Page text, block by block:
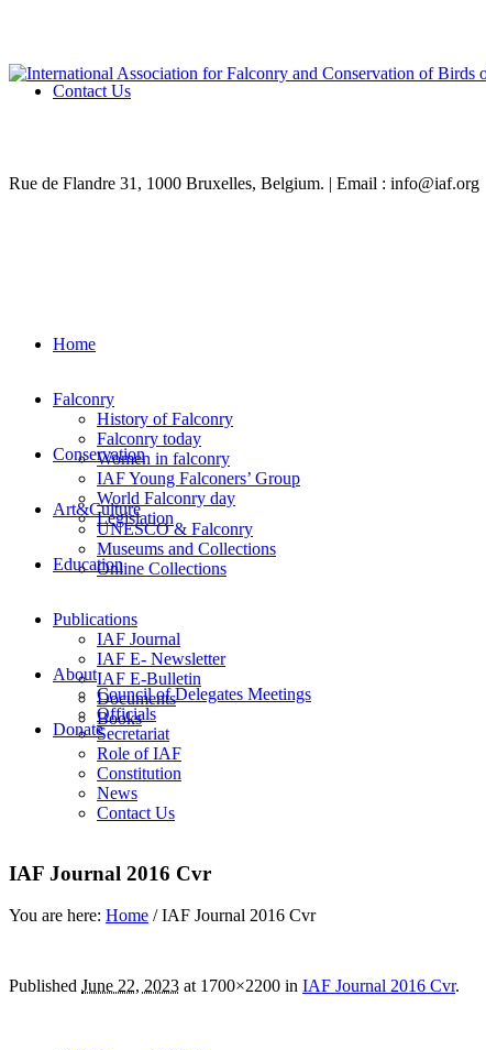
Contact Us
Rue de Flandre 31, 1000 Bruxelles, Belgium. | Email : info@iaf.org
Home
Falconry
History of Falconry
Falconry today
Women in falconry
IAF Young Falconers’ Group
World Falconry day
Legislation
Conservation
Art&Culture
UNESCO & Falconry
Museums and Collections
Online Collections
Education
Publications
IAF Journal
IAF E- Newsletter
IAF E-Bulletin
Documents
Books
About
Council of Delegates Meetings
Officials
Secretariat
Role of IAF
Constitution
News
Contact Us
Donate
IAF Journal 2016 Cvr
You are here: Home /IAF Journal 2016 Cvr
Published June 22, 2023 at 1700×2200 in IAF Journal 2016 Cvr.